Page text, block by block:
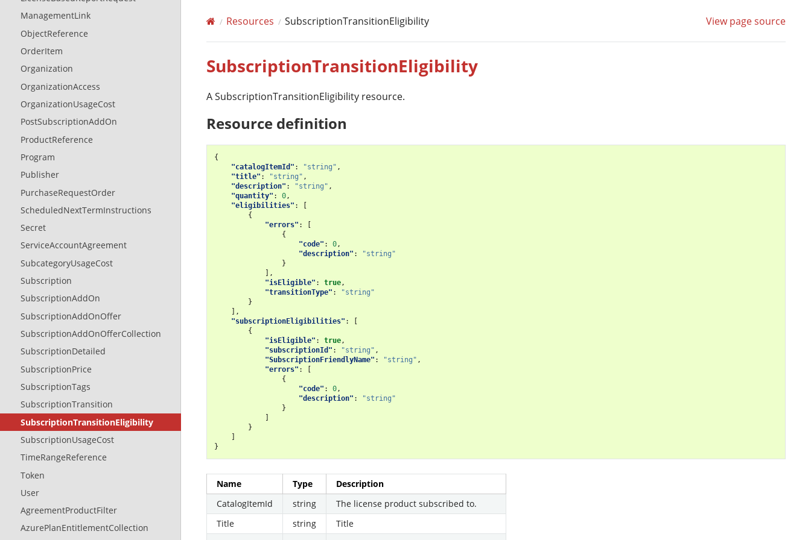
ManagementLink
ObjectReference
OrderItem
Organization
OrganizationAccess
OrganizationUsageCost
PostSubscriptionAddOn
ProductReference
Program
Publisher
PurchaseRequestOrder
ScheduledNextTermInstructions
Secret
ServiceAccountAgreement
SubcategoryUsageCost
Subscription
SubscriptionAddOn
SubscriptionAddOnOffer
SubscriptionAddOnOfferCollection
SubscriptionDetailed
SubscriptionPrice
SubscriptionTags
SubscriptionTransition
SubscriptionTransitionEligibility
SubscriptionUsageCost
TimeRangeReference
Token
User
AgreementProductFilter
AzurePlanEntitlementCollection
Resources SubscriptionTransitionEligibility View page source
SubscriptionTransitionEligibility
A SubscriptionTransitionEligibility resource.
Resource definition
{
"catalogItemId" : "string" ,
"title" : "string" ,
"description" : "string" ,
"quantity" : 0,
"eligibilities" :
{
"errors" :
{
"code" : 0,
"description" :
"string"
}
],
"isEligible" : true,
"transitionType" :
"string"
}
],
"subscriptionEligibilities" :
{
"isEligible" : true,
"subscriptionId" : "string" ,
"SubscriptionFriendlyName" : "string" ,
"errors" :
{
"code" : 0,
"description" :
"string"
}
}
}
Name Type
Description
CatalogItemId
string
The license product subscribed to.
Title
string
Title